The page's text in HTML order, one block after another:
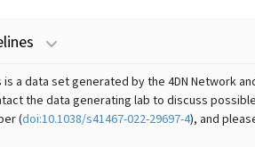
is a data set generated by the 4DN Network
the data generating lab to discuss
(doi:10.1038/s41467-022-29697-4), and